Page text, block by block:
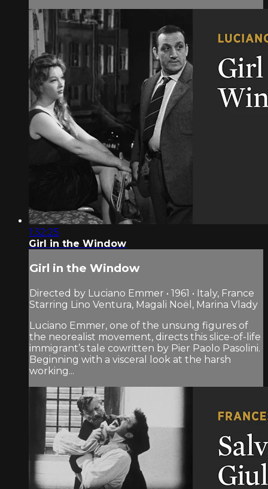
1:32:25
Girl in the Window
Girl in the Window
Directed by Luciano Emmer • 1961 • Italy, France
Starring Lino Ventura, Magali Noël, Marina Vlady
Luciano Emmer, one of the unsung figures of
the neorealist movement, directs this slice-of-life
immigrant’s tale cowritten by Pier Paolo Pasolini.
Beginning with a visceral look at the harsh
working...